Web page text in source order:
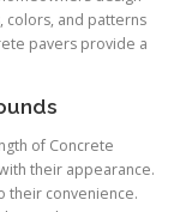
colors, and patterns
pavers provide a
of Concrete
their appearance.
their convenience.